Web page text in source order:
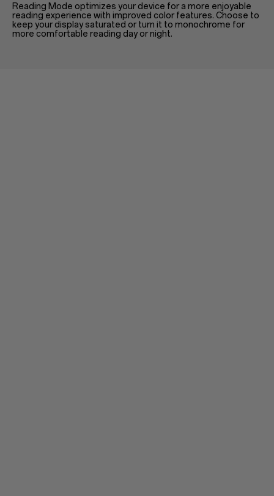
Reading Mode optimizes your device for a more enjoyable
reading experience with improved color features. Choose to
keep your display saturated or turn it to monochrome for
more comfortable reading day or night.